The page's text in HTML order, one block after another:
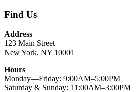
Find Us
Address
123 Main Street
New York, NY 10001
Hours
Monday—Friday: 9:00AM–5:00PM
Saturday & Sunday: 11:00AM–3:00PM